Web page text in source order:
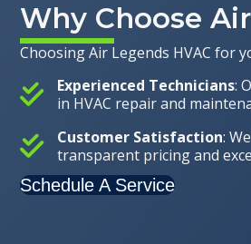
Why Choose
Choosing Air Legends HVAC for
Experienced Technicians:
in HVAC repair and
Customer Satisfaction:
transparent pricing and
Schedule A Service